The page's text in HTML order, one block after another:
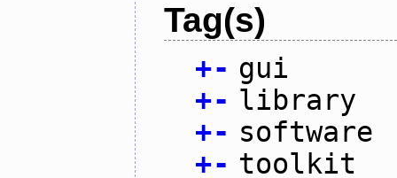
Tag(s)
+- gui
+- library
+- software
+- toolkit